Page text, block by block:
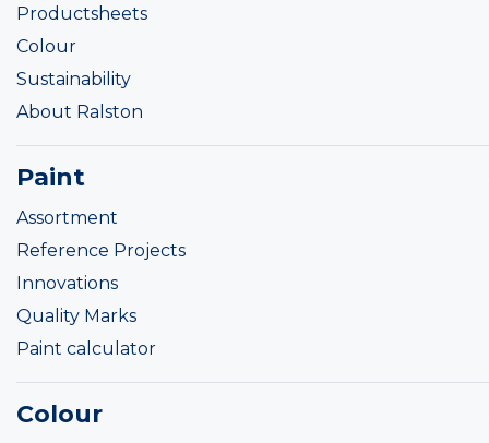
Productsheets
Colour
Sustainability
About Ralston
Paint
Assortment
Reference Projects
Innovations
Quality Marks
Paint calculator
Colour